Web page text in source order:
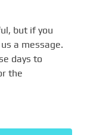
but if you
a message.
days to
the